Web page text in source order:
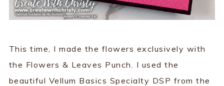
This time, I made the flowers exclusively with
the Flowers & Leaves Punch. I used the
beautiful Vellum Basics Specialty DSP from the